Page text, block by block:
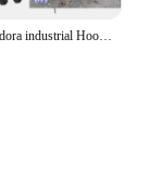
DayPlus Aspiradora industrial Hoover Wet and Dry 4800W Potente succión sin bolsa, 16Kpa, 15 litros de capacidad, 4 ruedas giratorias